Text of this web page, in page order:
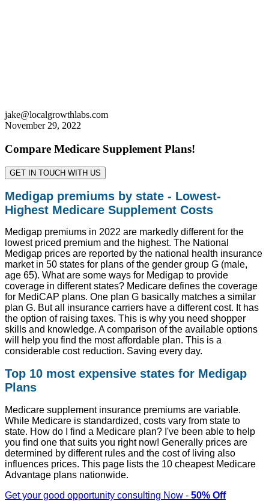
jake@localgrowthlabs.com
November 29, 2022
Compare Medicare Supplement Plans!
GET IN TOUCH WITH US
Medigap premiums by state - Lowest-
Highest Medicare Supplement Costs
Medigap premiums in 2022 are markedly different for the
lowest priced premium and the highest. The National
Medigap prices are reported by the national health insurance
market in 50 states for plans of the gender group G (male,
age 65). What are some ways for Medigap to provide
coverage in different states? Medicare defines the coverage
for MediCAP plans. One plan G basically matches a similar
plan G. But all insurance carriers have a different cost. It has
the option of raising taxes. This is why you need shopper
skills and knowledge. A comparison of the available options
will help you find the most affordable plan. This is a
considerable cost reduction. Saving every day.
Top 10 most expensive states for Medigap
Plans
Medicare supplement insurance premiums are variable.
While Medicare is standardized, costs vary from state to
state. How do I find a Medicare plan? I've been able to help
you find one that suits you right now! Generally prices are
determined by different rules and the cost of living also
influences prices. This page lists the 10 cheapest Medicare
Advantage plans nationwide.
Get your good opportunity consulting Now - 50% Off